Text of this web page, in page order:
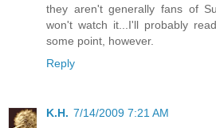
they aren't generally fans of
won't watch it...I'll probably
some point, however.
Reply
K.H. 7/14/2009 7:21 AM